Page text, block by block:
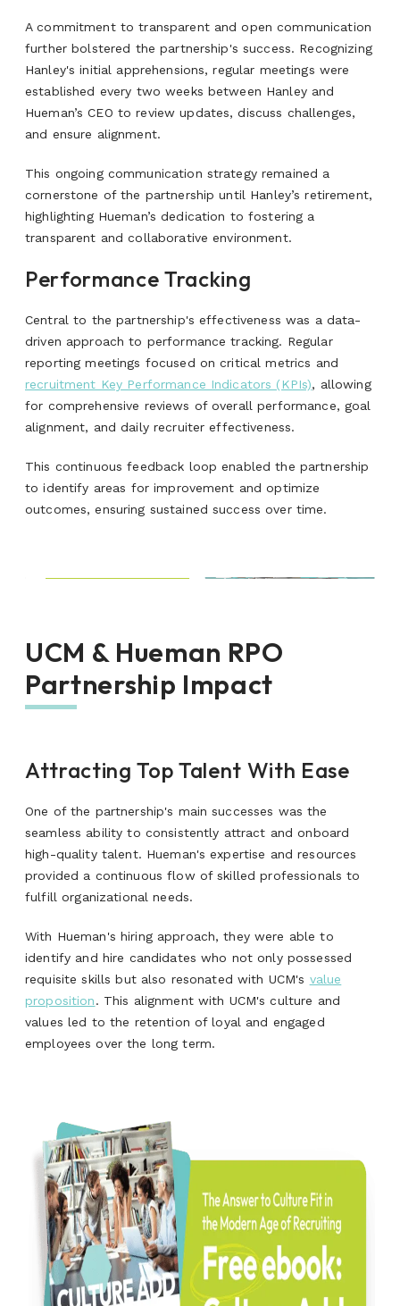
A commitment to transparent and open communication
further bolstered the partnership's success. Recognizing
Hanley's initial apprehensions, regular meetings were
established every two weeks between Hanley and
Hueman’s CEO to review updates, discuss challenges,
and ensure alignment.
This ongoing communication strategy remained a
cornerstone of the partnership until Hanley’s retirement,
highlighting Hueman’s dedication to fostering a
transparent and collaborative environment.
Performance Tracking
Central to the partnership's effectiveness was a data-
driven approach to performance tracking. Regular
reporting meetings focused on critical metrics and
recruitment Key Performance Indicators (KPIs), allowing
for comprehensive reviews of overall performance, goal
alignment, and daily recruiter effectiveness.
This continuous feedback loop enabled the partnership
to identify areas for improvement and optimize
outcomes, ensuring sustained success over time.
UCM & Hueman RPO
Partnership Impact
Attracting Top Talent With Ease
One of the partnership's main successes was the
seamless ability to consistently attract and onboard
high-quality talent. Hueman's expertise and resources
provided a continuous flow of skilled professionals to
fulfill organizational needs.
With Hueman's hiring approach, they were able to
identify and hire candidates who not only possessed
requisite skills but also resonated with UCM's value
proposition. This alignment with UCM's culture and
values led to the retention of loyal and engaged
employees over the long term.